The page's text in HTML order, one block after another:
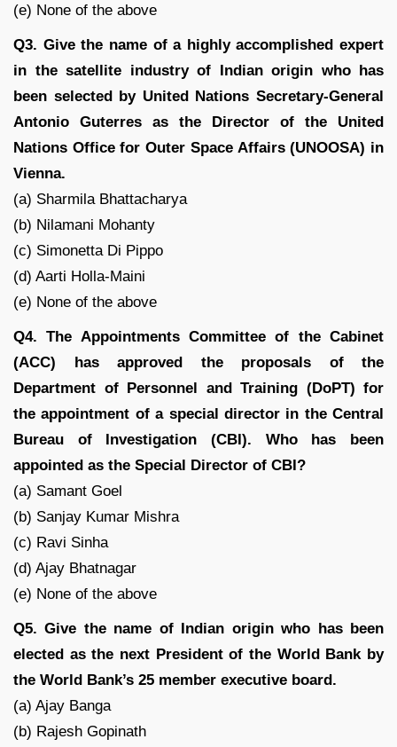
(e) None of the above
Q3. Give the name of a highly accomplished expert
in the satellite industry of Indian origin who has
been selected by United Nations Secretary-General
Antonio Guterres as the Director of the United
Nations Office for Outer Space Affairs (UNOOSA) in
Vienna.
(a) Sharmila Bhattacharya
(b) Nilamani Mohanty
(c) Simonetta Di Pippo
(d) Aarti Holla-Maini
(e) None of the above
Q4. The Appointments Committee of the Cabinet
(ACC) has approved the proposals of the
Department of Personnel and Training (DoPT) for
the appointment of a special director in the Central
Bureau of Investigation (CBI). Who has been
appointed as the Special Director of CBI?
(a) Samant Goel
(b) Sanjay Kumar Mishra
(c) Ravi Sinha
(d) Ajay Bhatnagar
(e) None of the above
Q5. Give the name of Indian origin who has been
elected as the next President of the World Bank by
the World Bank’s 25 member executive board.
(a) Ajay Banga
(b) Rajesh Gopinath